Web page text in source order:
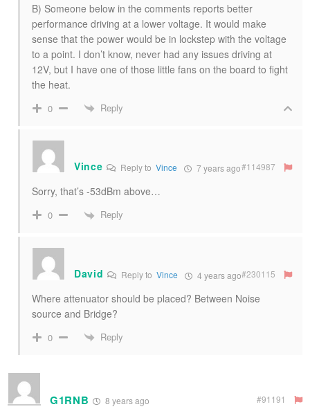
B) Someone below in the comments reports better
performance driving at a lower voltage. It would make
sense that the power would be in lockstep with the voltage
to a point. I don’t know, never had any issues driving at
12V, but I have one of those little fans on the board to fight
the heat.
0 Reply
Vince Reply to Vince 7 years ago#114987
Sorry, that’s -53dBm above…
0 Reply
David Reply to Vince 4 years ago#230115
Where attenuator should be placed? Between Noise
source and Bridge?
0 Reply
G1RNB 8 years ago #91191